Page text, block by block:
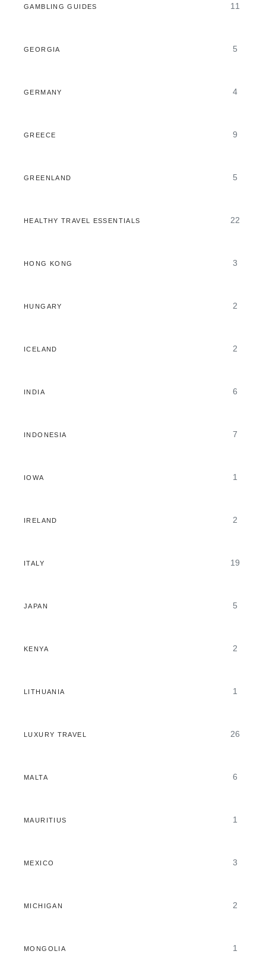
GAMBLING GUIDES 11
GEORGIA 5
GERMANY 4
GREECE 9
GREENLAND 5
HEALTHY TRAVEL ESSENTIALS 22
HONG KONG 3
HUNGARY 2
ICELAND 2
INDIA 6
INDONESIA 7
IOWA 1
IRELAND 2
ITALY 19
JAPAN 5
KENYA 2
LITHUANIA 1
LUXURY TRAVEL 26
MALTA 6
MAURITIUS 1
MEXICO 3
MICHIGAN 2
MONGOLIA 1